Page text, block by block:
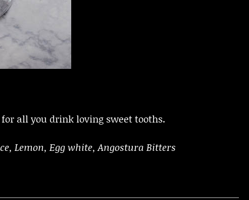
all you drink loving sweet tooths.
Lemon, Egg white, Angostura Bitters